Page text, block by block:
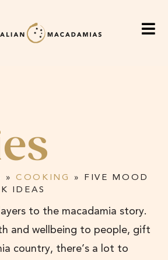
» COOKING » FIVE MOOD
IDEAS
to the macadamia story.
and wellbeing to people, gift
country, there’s a lot to